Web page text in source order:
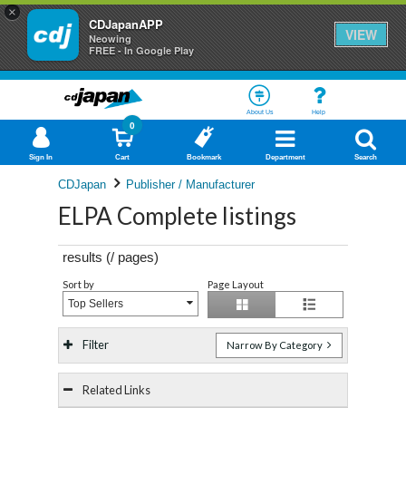
×
CDJapanAPP
Neowing
FREE - In Google Play
VIEW
About Us Help
Sign In Cart
0
Bookmark Department Search
CDJapan Publisher / Manufacturer
ELPA Complete listings
results (/ pages)
Sort by
Top Sellers
Page Layout
Filter Narrow By Category
Related Links